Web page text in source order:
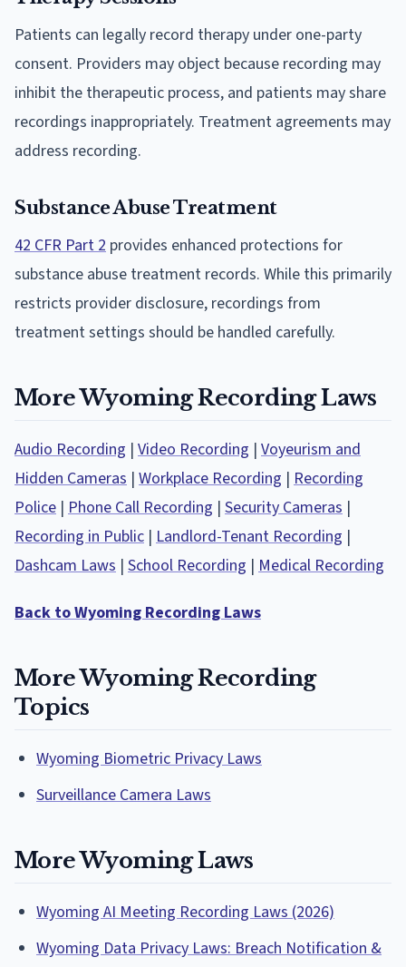
Patients can legally record therapy under one-party
consent. Providers may object because recording may
inhibit the therapeutic process, and patients may share
recordings inappropriately. Treatment agreements may
address recording.
Substance Abuse Treatment
42 CFR Part 2 provides enhanced protections for
substance abuse treatment records. While this primarily
restricts provider disclosure, recordings from
treatment settings should be handled carefully.
More Wyoming Recording Laws
Audio Recording | Video Recording | Voyeurism and
Hidden Cameras | Workplace Recording | Recording
Police | Phone Call Recording | Security Cameras |
Recording in Public | Landlord-Tenant Recording |
Dashcam Laws | School Recording | Medical Recording
Back to Wyoming Recording Laws
More Wyoming Recording
Topics
Wyoming Biometric Privacy Laws
Surveillance Camera Laws
More Wyoming Laws
Wyoming AI Meeting Recording Laws (2026)
Wyoming Data Privacy Laws: Breach Notification &